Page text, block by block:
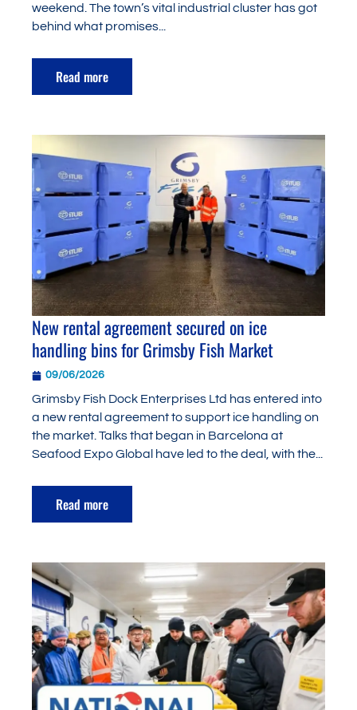
weekend. The town’s vital industrial cluster has got
behind what promises...
Read more
New rental agreement secured on ice
handling bins for Grimsby Fish Market
09/06/2026
Grimsby Fish Dock Enterprises Ltd has entered into
a new rental agreement to support ice handling on
the market. Talks that began in Barcelona at
Seafood Expo Global have led to the deal, with the...
Read more